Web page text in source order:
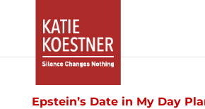
Epstein’s Date in My Day